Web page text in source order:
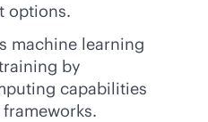
options.
machine learning
by
capabilities